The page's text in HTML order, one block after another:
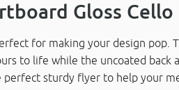
Gloss Cello
for making your design pop.
to life while the uncoated back
perfect sturdy flyer to help your